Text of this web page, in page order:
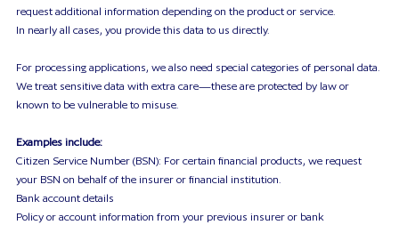
request additional information depending on the product or service.
In nearly all cases, you provide this data to us directly.
For processing applications, we also need special categories of personal data.
We treat sensitive data with extra care—these are protected by law or
known to be vulnerable to misuse.
Examples include:
Citizen Service Number (BSN): For certain financial products, we request
your BSN on behalf of the insurer or financial institution.
Bank account details
Policy or account information from your previous insurer or bank